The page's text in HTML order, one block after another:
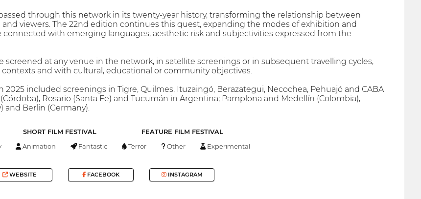
through this network in its twenty-year history, transforming the relationship between
viewers. The 22nd edition continues this quest, expanding the modes of exhibition and
with emerging languages, aesthetic risk and subjectivities expressed from the
screened at any venue in the network, in satellite screenings or in subsequent travelling cycles,
and with cultural, educational or community objectives.
included screenings in Tigre, Quilmes, Ituzaingó, Berazategui, Necochea, Pehuajó and CABA
Rosario (Santa Fe) and Tucumán in Argentina; Pamplona and Medellín (Colombia),
and Berlin (Germany).
SHORT FILM FESTIVAL FEATURE FILM FESTIVAL
Animation Fantastic Terror Other Experimental
WEBSITE FACEBOOK INSTAGRAM